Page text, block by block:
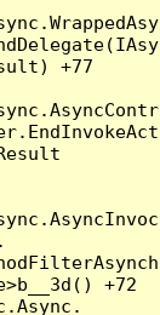
+77
+72